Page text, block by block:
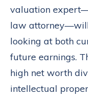
valuation
law attorney—will
looking at both
future earnings.
high net worth
intellectual